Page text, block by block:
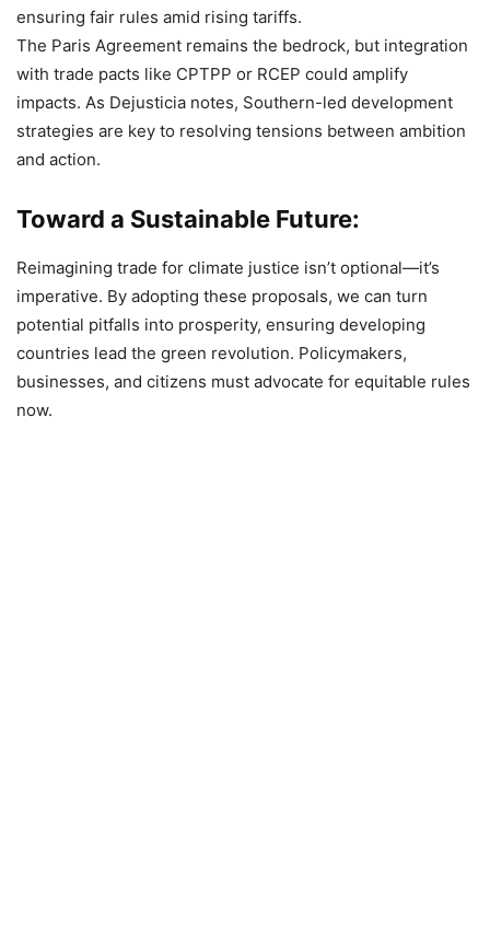
ensuring fair rules amid rising tariffs.
The Paris Agreement remains the bedrock, but integration
with trade pacts like CPTPP or RCEP could amplify
impacts. As Dejusticia notes, Southern-led development
strategies are key to resolving tensions between ambition
and action.
Toward a Sustainable Future:
Reimagining trade for climate justice isn’t optional—it’s
imperative. By adopting these proposals, we can turn
potential pitfalls into prosperity, ensuring developing
countries lead the green revolution. Policymakers,
businesses, and citizens must advocate for equitable rules
now.